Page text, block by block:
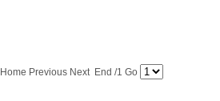
Home Previous Next End /1 Go